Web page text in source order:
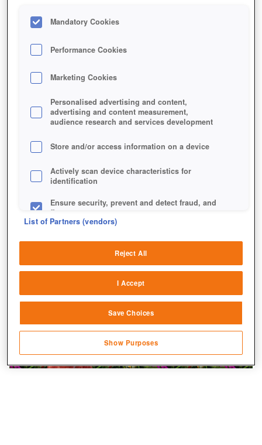
Mandatory Cookies
Performance Cookies
Marketing Cookies
Personalised advertising and content,
advertising and content measurement,
audience research and services development
Store and/or access information on a device
Actively scan device characteristics for
identification
Ensure security, prevent and detect fraud, and
fix errors
sources
Link different devices
transmitted automatically
Save and communicate privacy choices
List of Partners (vendors)
Reject All
I Accept
Save Choices
Show Purposes